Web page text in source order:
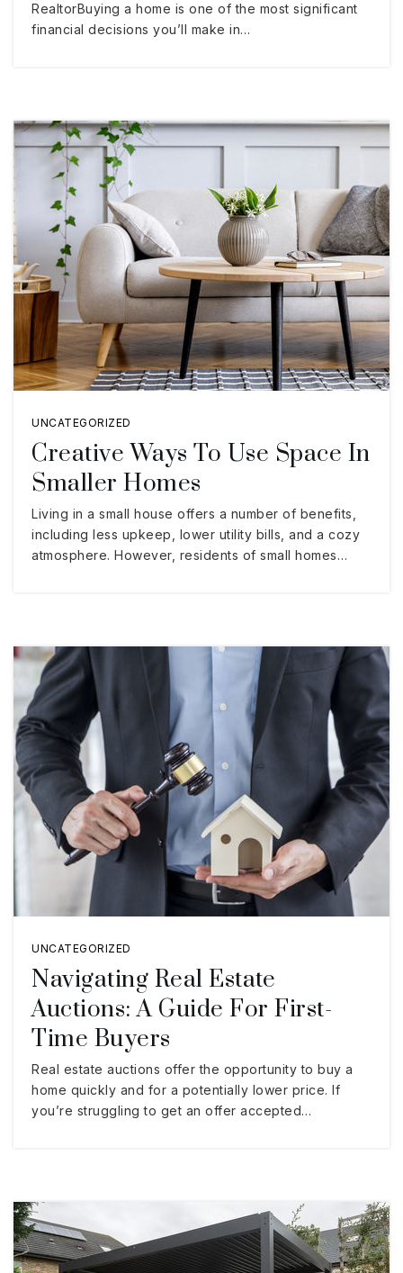
RealtorBuying a home is one of the most significant
financial decisions you’ll make in…
UNCATEGORIZED
Creative Ways To Use Space In
Smaller Homes
Living in a small house offers a number of benefits,
including less upkeep, lower utility bills, and a cozy
atmosphere. However, residents of small homes…
UNCATEGORIZED
Navigating Real Estate
Auctions: A Guide For First-
Time Buyers
Real estate auctions offer the opportunity to buy a
home quickly and for a potentially lower price. If
you’re struggling to get an offer accepted…